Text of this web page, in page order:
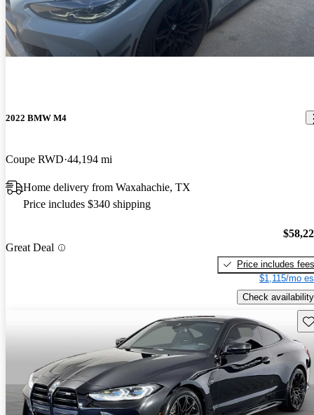
2022 BMW M4
Coupe RWD 44,194 mi
Home delivery from Waxahachie, TX
Price includes $340 shipping
Great Deal
Price includes fees
$1,115/mo
Check availability